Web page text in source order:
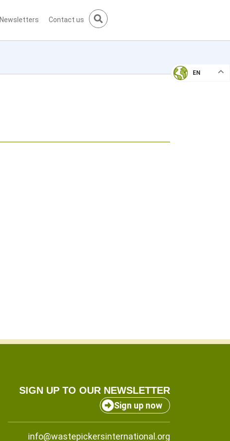
Newsletters Contact us
EN
SIGN UP TO OUR NEWSLETTER
Sign up now
info@wastepickersinternational.org